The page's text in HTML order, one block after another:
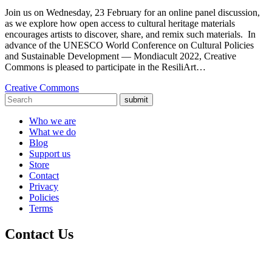
Join us on Wednesday, 23 February for an online panel discussion,
as we explore how open access to cultural heritage materials
encourages artists to discover, share, and remix such materials. In
advance of the UNESCO World Conference on Cultural Policies
and Sustainable Development — Mondiacult 2022, Creative
Commons is pleased to participate in the ResiliArt…
Creative Commons
submit
Who we are
What we do
Blog
Support us
Store
Contact
Privacy
Policies
Terms
Contact Us